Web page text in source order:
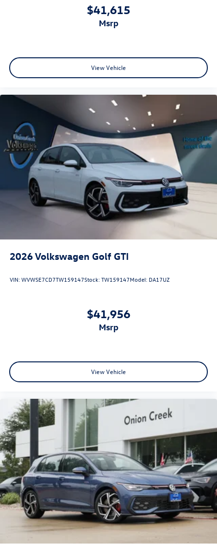
$41,615
msrp
View Vehicle
2026Volkswagen Golf GTI
VIN:WVWSE7CD7TW159147Stock:TW159147Model: DA17UZ
$41,956
msrp
View Vehicle